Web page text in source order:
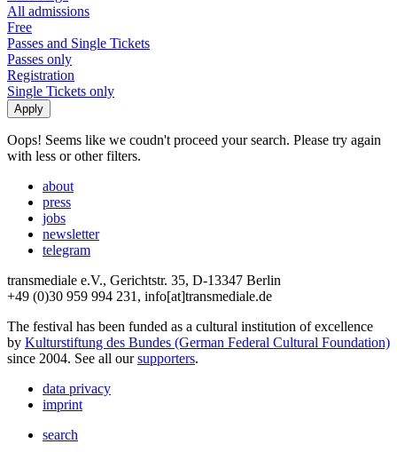
All admissions
Free
Passes and Single Tickets
Passes only
Registration
Single Tickets only
Oops! Seems like we coudn't proceed your search. Please try again
with less or other filters.
about
press
jobs
newsletter
telegram
transmediale e.V., Gerichtstr. 35, D-13347 Berlin
+49 (0)30 959 994 231, info[at]transmediale.de
The festival has been funded as a cultural institution of excellence
by Kulturstiftung des Bundes (German Federal Cultural Foundation)
since 2004. See all oursupporters.
data privacy
imprint
search